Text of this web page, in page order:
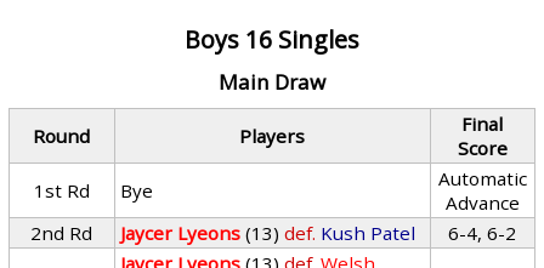
Boys 16 Singles
Main Draw
Round Players
Final
Score
1st Rd
Bye
Automatic
Advance
2nd Rd
Jaycer Lyeons (13) def. Kush Patel
6-4, 6-2
Jaycer Lyeons (13) def. Welsh